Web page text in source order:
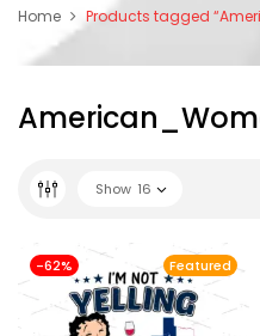
Home Products tagged
Show 16
Featured
-62%